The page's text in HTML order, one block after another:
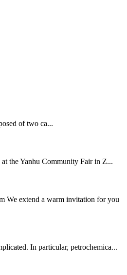
of two ca...
the Yanhu Community Fair in Z...
We extend a warm invitation for you
In particular, petrochemica...